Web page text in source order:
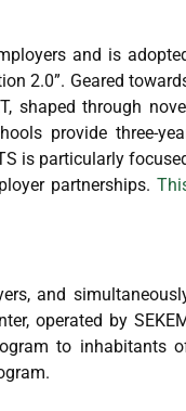
and is
2.0”. Geared
shaped through novel
provide three-
is particularly
partnerships.
and
operated by
to inhabitants